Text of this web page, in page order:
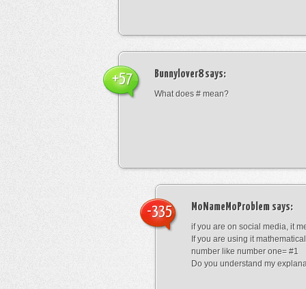
Bunnylover8says:
What does # mean?
+57
MoNameMoProblem says:
if you are on social media, it
If you are using it
number like number one= #1
Do you understand my
-335